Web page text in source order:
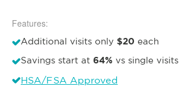
Features:
Additional visits only $20 each
Savings start at 64% vs single visits
HSA/FSA Approved